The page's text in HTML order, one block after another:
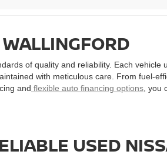
of quality and reliability. Each
with meticulous care. From fuel-
and flexible auto financing options ,
USED